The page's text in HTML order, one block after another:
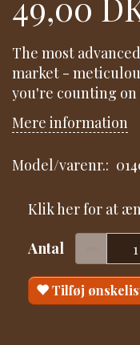
The most
market -
you're counting
Mere information
Model/varenr.:
Klik her for at
Antal
Tilføj